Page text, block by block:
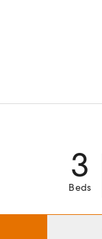
3
Beds